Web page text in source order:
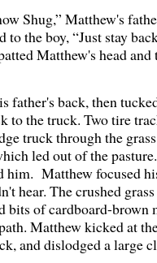
Shug,” Matthew's
the boy, “Just stay
Matthew's head
back, then
to the truck. Two tire
truck through the
led out of the
Matthew focused
hear. The crushed
bits of cardboard-brown
Matthew kicked at
and dislodged a large